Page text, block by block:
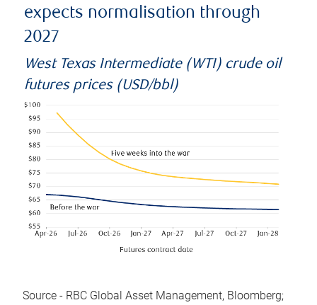
expects normalisation through
2027
West Texas Intermediate (WTI) crude oil
futures prices (USD/bbl)
Source - RBC Global Asset Management, Bloomberg;